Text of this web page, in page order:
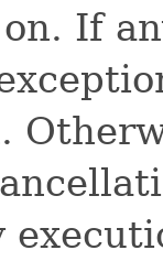
on. If